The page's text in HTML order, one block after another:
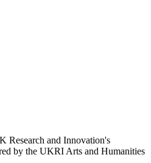
Research and Innovation's
by the UKRI Arts and Humanities